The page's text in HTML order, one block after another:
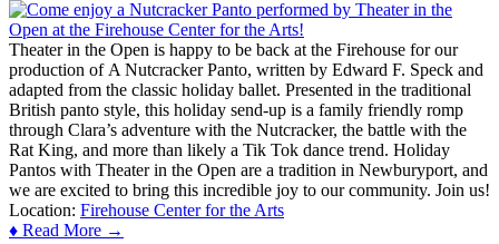
Theater in the Open is happy to be back at the Firehouse for our
production of A Nutcracker Panto, written by Edward F. Speck and
adapted from the classic holiday ballet. Presented in the traditional
British panto style, this holiday send-up is a family friendly romp
through Clara’s adventure with the Nutcracker, the battle with the
Rat King, and more than likely a Tik Tok dance trend. Holiday
Pantos with Theater in the Open are a tradition in Newburyport, and
we are excited to bring this incredible joy to our community. Join us!
Location: Firehouse Center for the Arts
♦ Read More →